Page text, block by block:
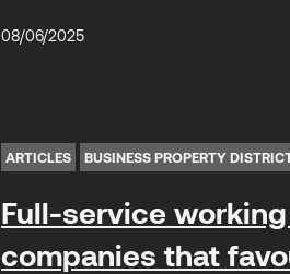
08/06/2025
ARTICLES BUSINESS PROPERTY
Full-service
companies that